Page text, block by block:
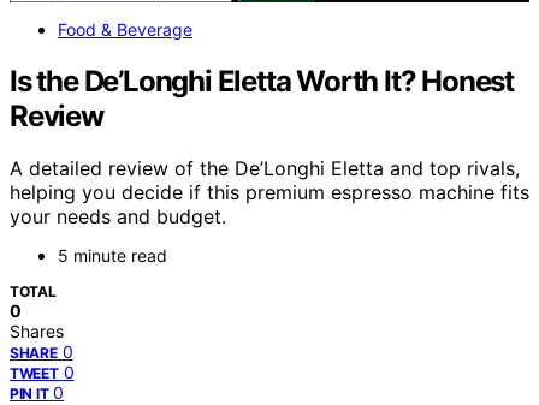
Food & Beverage
Is the De’Longhi Eletta Worth It? Honest
Review
A detailed review of the De’Longhi Eletta and top rivals,
helping you decide if this premium espresso machine fits
your needs and budget.
5 minute read
TOTAL
0
Shares
SHARE 0
TWEET 0
PIN IT 0